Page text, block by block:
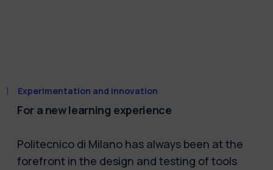
Experimentation and innovation
For a new learning experience
Politecnico di Milano has always been at the
forefront in the design and testing of tools